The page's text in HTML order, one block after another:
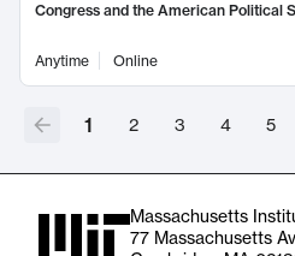
Congress and the American Political
Anytime Online
1 2 3 4 5
Massachusetts
77 Massachusetts